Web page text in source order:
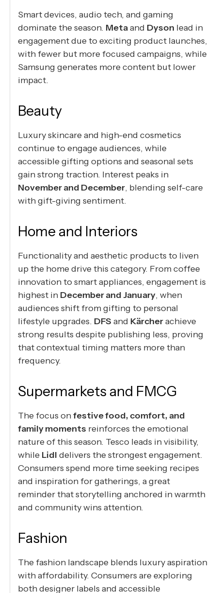
Smart devices, audio tech, and gaming
dominate the season. Metaand Dyson lead in
engagement due to exciting product launches,
with fewer but more focused campaigns, while
Samsung generates more content but lower
impact.
Beauty
Luxury skincare and high-end cosmetics
continue to engage audiences, while
accessible gifting options and seasonal sets
gain strong traction. Interest peaks in
November and December, blending self-care
with gift-giving sentiment.
Home and Interiors
Functionality and aesthetic products to liven
up the home drive this category. From coffee
innovation to smart appliances, engagement is
highest in December and January, when
audiences shift from gifting to personal
lifestyle upgrades. DFS and Kärcherachieve
strong results despite publishing less, proving
that contextual timing matters more than
frequency.
Supermarkets and FMCG
The focus onfestive food, comfort, and
family moments reinforces the emotional
nature of this season. Tesco leads in visibility,
while Lidl delivers the strongest engagement.
Consumers spend more time seeking recipes
and inspiration for gatherings, a great
reminder that storytelling anchored in warmth
and community wins attention.
Fashion
The fashion landscape blends luxury aspiration
with affordability. Consumers are exploring
both designer labels and accessible